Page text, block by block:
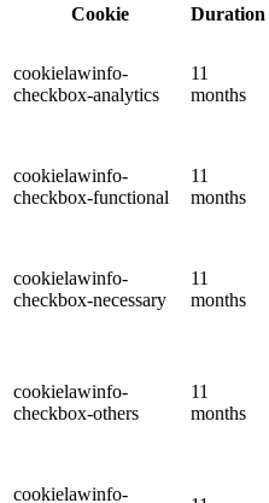
Cookie
Duration
cookielawinfo-
checkbox-analytics
11
months
cookielawinfo-
checkbox-functional
11
months
cookielawinfo-
checkbox-necessary
11
months
cookielawinfo-
checkbox-others
11
months
cookielawinfo-